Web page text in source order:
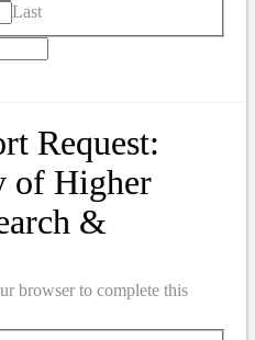
Last
Request:
of Higher
&
browser to complete this